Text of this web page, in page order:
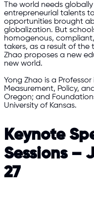
The world needs
entrepreneurial talents
opportunities brought
globalization. But
homogenous,
takers, as a result of
Zhao proposes a new
new world.
Yong Zhao is a
Measurement, Policy,
Oregon; and
University of Kansas.
Keynote
Sessions –
27